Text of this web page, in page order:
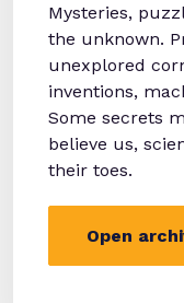
Mysteries,
the unknown.
unexplored
inventions,
Some secrets
believe us,
their toes.
Open